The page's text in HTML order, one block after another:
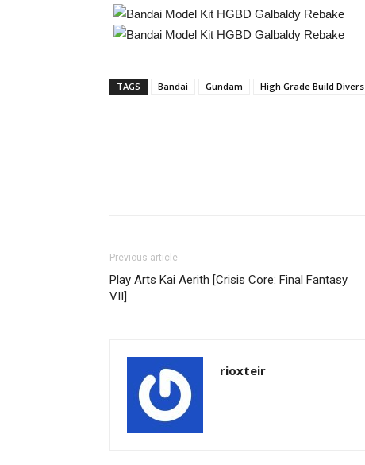
TAGS Bandai Gundam High Grade Build Divers
Previous article
Play Arts Kai Aerith [Crisis Core: Final Fantasy
VII]
rioxteir